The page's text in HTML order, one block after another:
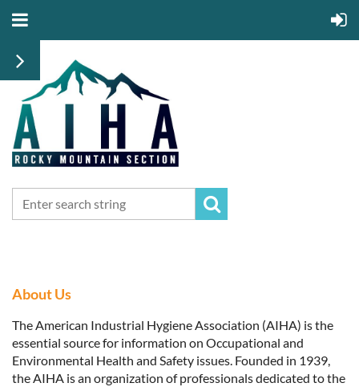
About Us
The American Industrial Hygiene Association (AIHA) is the
essential source for information on Occupational and
Environmental Health and Safety issues. Founded in 1939,
the AIHA is an organization of professionals dedicated to the